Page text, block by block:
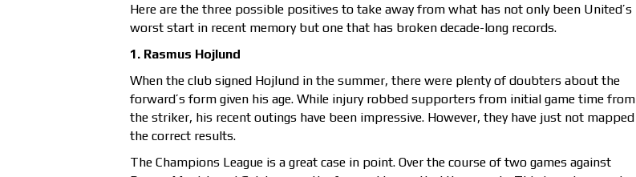
Here are the three possible positives to take away from what has not only been United’s
worst start in recent memory but one that has broken decade-long records.
1. Rasmus Hojlund
When the club signed Hojlund in the summer, there were plenty of doubters about the
forward’s form given his age. While injury robbed supporters from initial game time from
the striker, his recent outings have been impressive. However, they have just not mapped
the correct results.
The Champions League is a great case in point. Over the course of two games against